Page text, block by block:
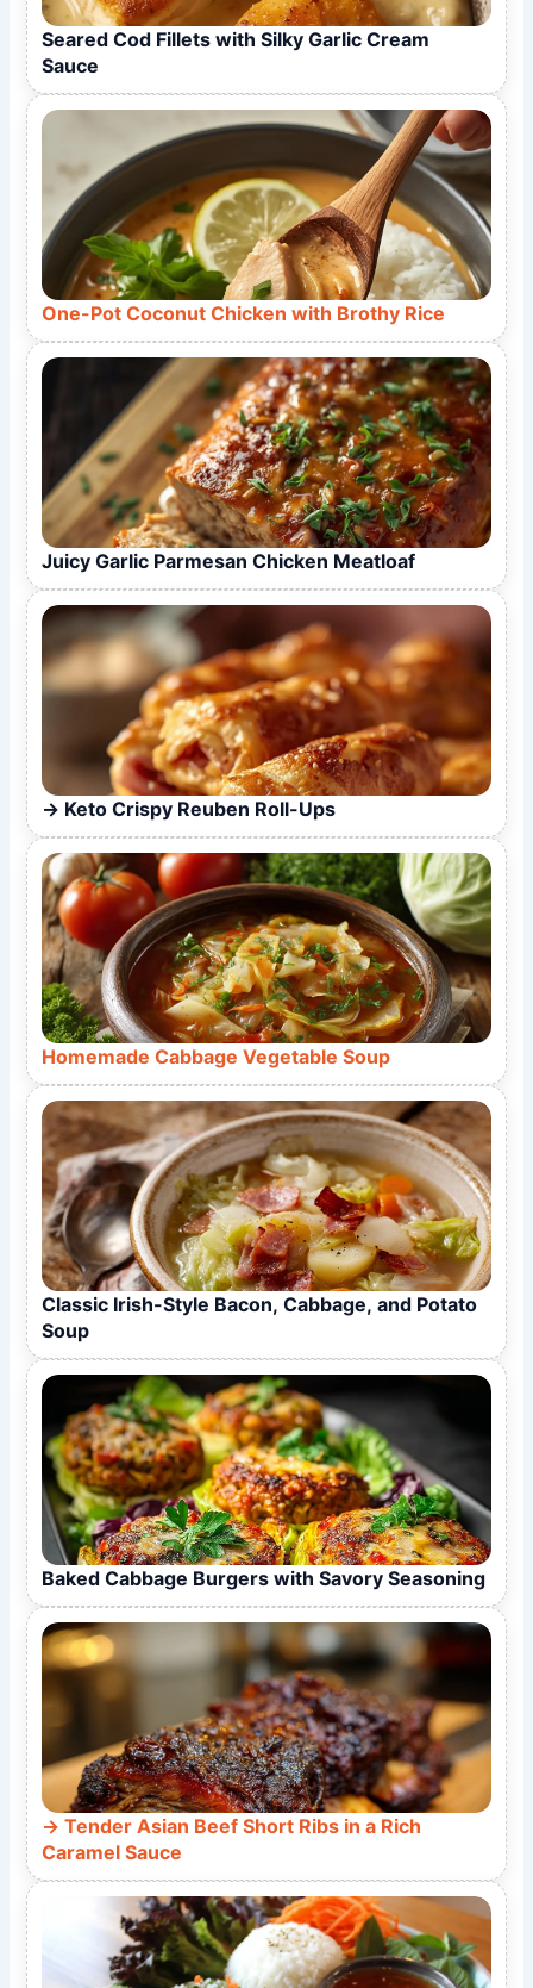
Seared Cod Fillets with Silky Garlic Cream
Sauce
One-Pot Coconut Chicken with Brothy Rice
Juicy Garlic Parmesan Chicken Meatloaf
Keto Crispy Reuben Roll-Ups
Homemade Cabbage Vegetable Soup
Classic Irish-Style Bacon, Cabbage, and Potato
Soup
Baked Cabbage Burgers with Savory Seasoning
Tender Asian Beef Short Ribs in a Rich
Caramel Sauce